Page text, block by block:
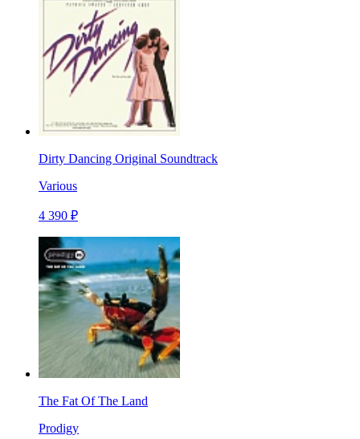
Dirty Dancing Original Soundtrack
Various
4 390 ₽
The Fat Of The Land
Prodigy